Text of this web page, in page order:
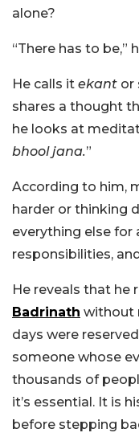
alone?
“There has to be,”
He calls it ekant or
shares a thought
he looks at
bhool jana.”
According to him,
harder or thinking
everything else for
responsibilities,
He reveals that he
Badrinath without
days were
someone whose
thousands of
it’s essential. It is
before stepping